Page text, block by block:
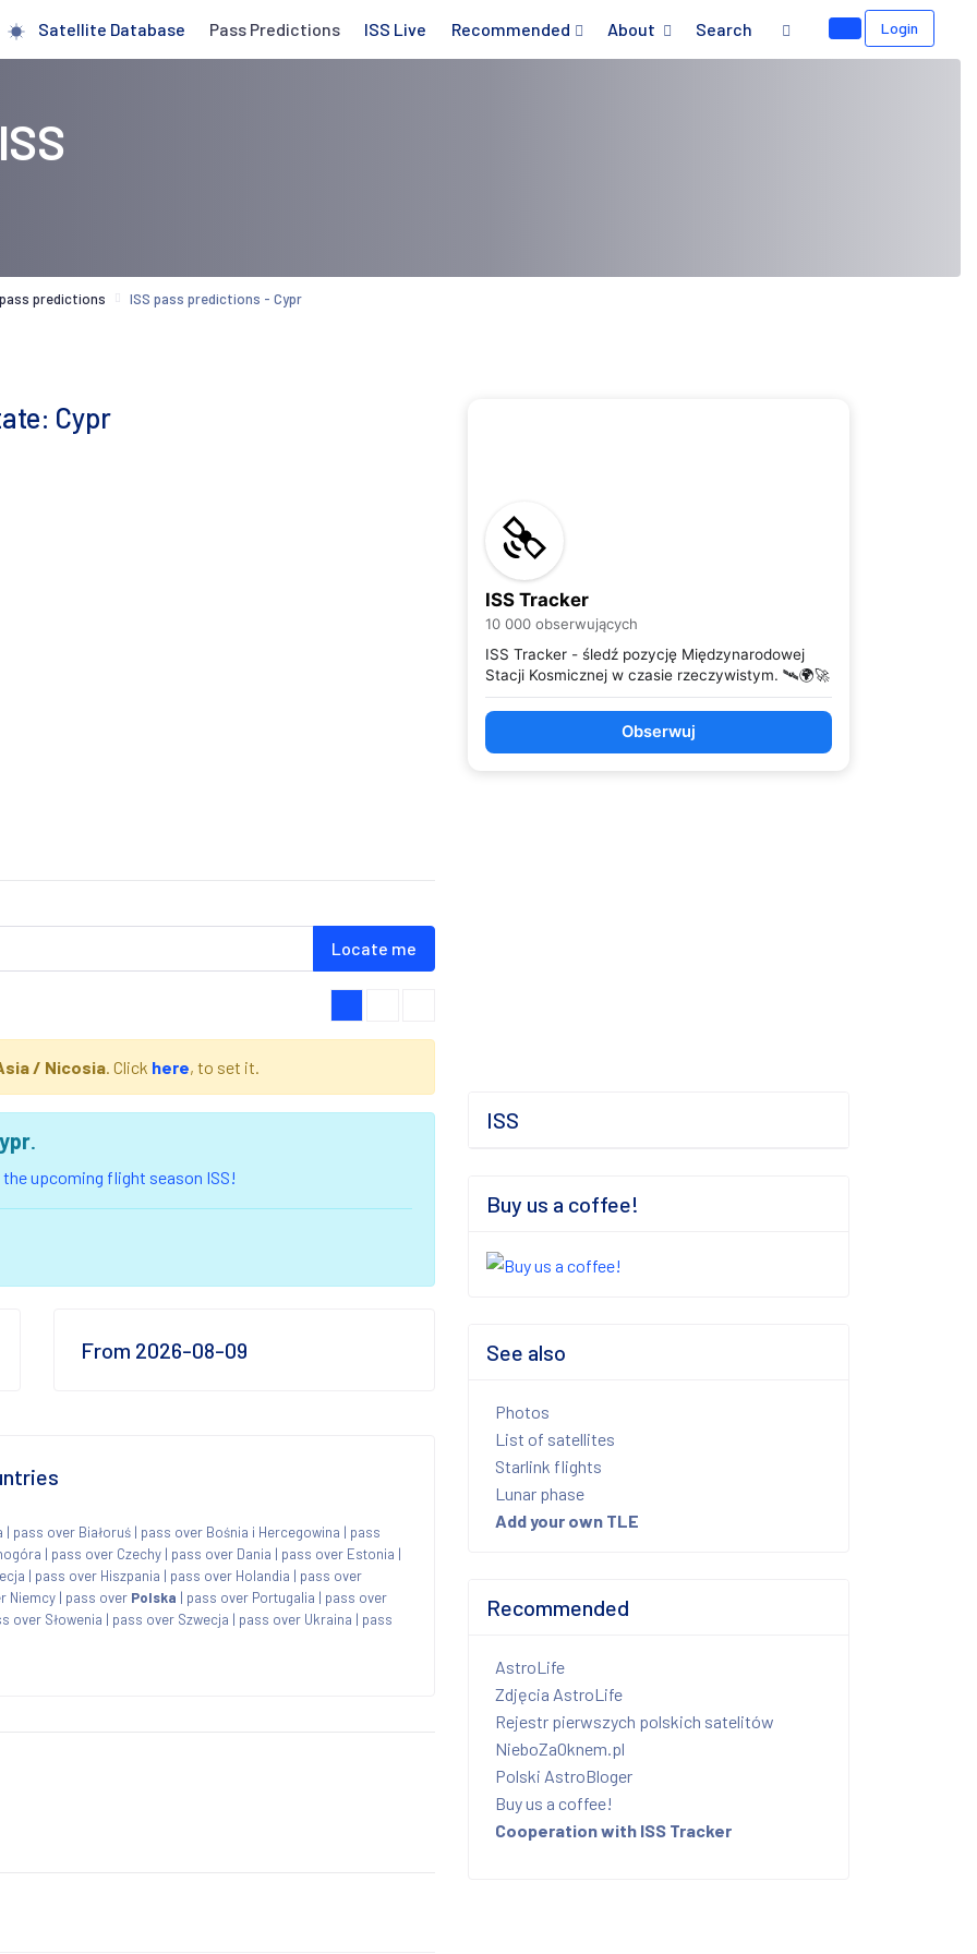
Satellite Database Pass Predictions ISS Live Recommended About Search Login
predictions ISS pass predictions - Cypr
Cypr
Locate me
/ Nicosia. Click here, to set it.
.
upcoming flight season ISS!
From 2026-08-09
| pass over Białoruś | pass over Bośnia i Hercegowina | pass
| pass over Czechy | pass over Dania | pass over Estonia |
| pass over Hiszpania | pass over Holandia | pass over
Niemcy | pass over Polska | pass over Portugalia | pass over
over Słowenia | pass over Szwecja | pass over Ukraina | pass
ISS Tracker
10 000 obserwujących
ISS Tracker - śledź pozycję Międzynarodowej
Stacji Kosmicznej w czasie rzeczywistym. 🛰️🌍🚀
Obserwuj
ISS
Buy us a coffee!
See also
Photos
List of satellites
Starlink flights
Lunar phase
Add your own TLE
Recommended
AstroLife
Zdjęcia AstroLife
Rejestr pierwszych polskich satelitów
NieboZaOknem.pl
Polski AstroBloger
Buy us a coffee!
Cooperation with ISS Tracker